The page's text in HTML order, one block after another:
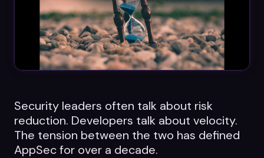
About Us
Contact Us
Security leaders often talk about risk
reduction. Developers talk about velocity.
The tension between the two has defined
AppSec for over a decade.